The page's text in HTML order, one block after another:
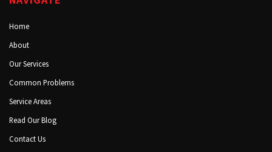
Home
About
Our Services
Common Problems
Service Areas
Read Our Blog
Contact Us